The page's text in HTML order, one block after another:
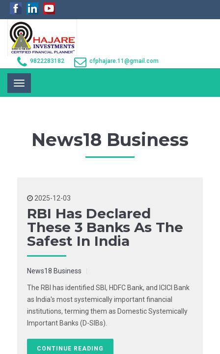
9822283182 cfphajare.11@gmail.com
Toggle
navigation
News18 Business
2025-12-03
RBI Has Declared
These 3 Banks As The
Safest In India
News18 Business
The RBI has identified SBI, HDFC Bank, and ICICI Bank
as India's most systemically important financial
institutions, terming them as Domestic Systemically
Important Banks (D-SIBs).
CONTINUE READING